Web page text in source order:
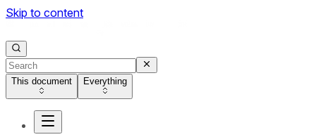
Skip to content
This document Everything